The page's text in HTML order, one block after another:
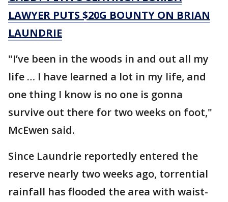
LAWYER PUTS $20G BOUNTY ON BRIAN
LAUNDRIE
"I’ve been in the woods in and out all my
life … I have learned a lot in my life, and
one thing I know is no one is gonna
survive out there for two weeks on foot,"
McEwen said.
Since Laundrie reportedly entered the
reserve nearly two weeks ago, torrential
rainfall has flooded the area with waist-